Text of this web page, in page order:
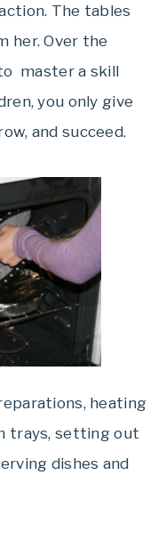
The tables
her. Over the
master a skill
you only give
and succeed.
heating
trays, setting out
dishes and